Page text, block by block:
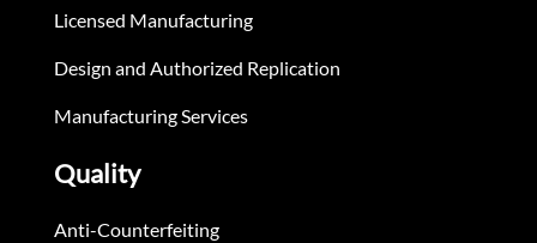
Licensed Manufacturing
Design and Authorized Replication
Manufacturing Services
Quality
Anti-Counterfeiting